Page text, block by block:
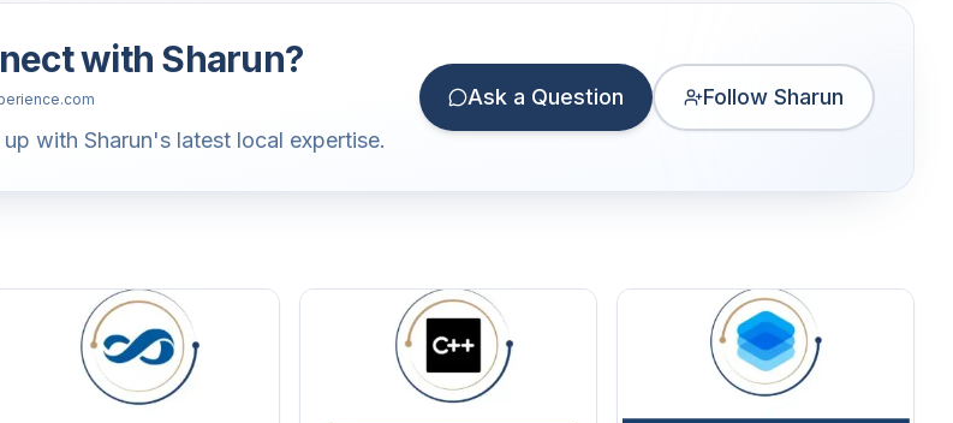
with Sharun?
with Sharun's latest local expertise.
Ask a Question Follow Sharun